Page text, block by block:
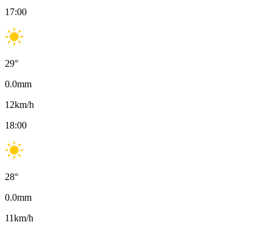
17:00
29°
0.0mm
12km/h
18:00
28°
0.0mm
11km/h